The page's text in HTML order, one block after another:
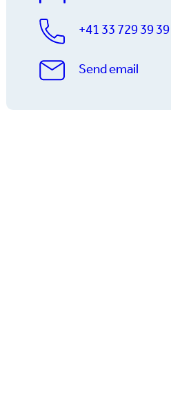
+41 33 729 39 39
Send email